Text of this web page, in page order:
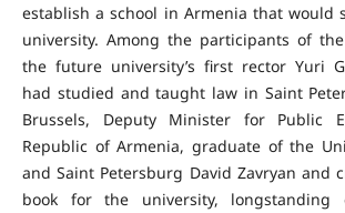
establish a school in Armenia that would
university. Among the participants of
the future university’s first rector Yuri
had studied and taught law in Saint
Brussels, Deputy Minister for Public
Republic of Armenia, graduate of the
and Saint Petersburg David Zavryan and
book for the university, longstanding